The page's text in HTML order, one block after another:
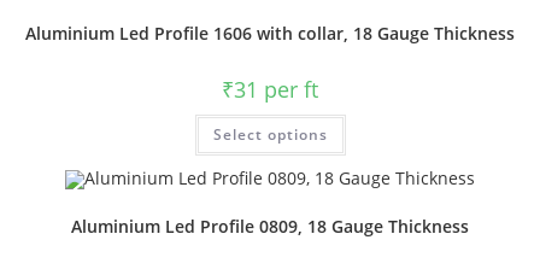
Aluminium Led Profile 1606 with collar, 18 Gauge Thickness
₹31 per ft
Select options
Aluminium Led Profile 0809, 18 Gauge Thickness